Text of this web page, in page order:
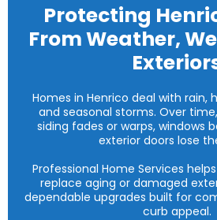
Protecting
From Weather,
Homes in Henrico deal with rain,
and seasonal storms. Over
siding fades or warps, windows
exterior doors lose
Professional Home Services
replace aging or damaged
dependable upgrades built for
curb appeal.